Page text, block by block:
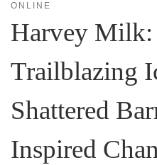
ONLINE
Harvey Milk:
Trailblazing
Shattered
Inspired